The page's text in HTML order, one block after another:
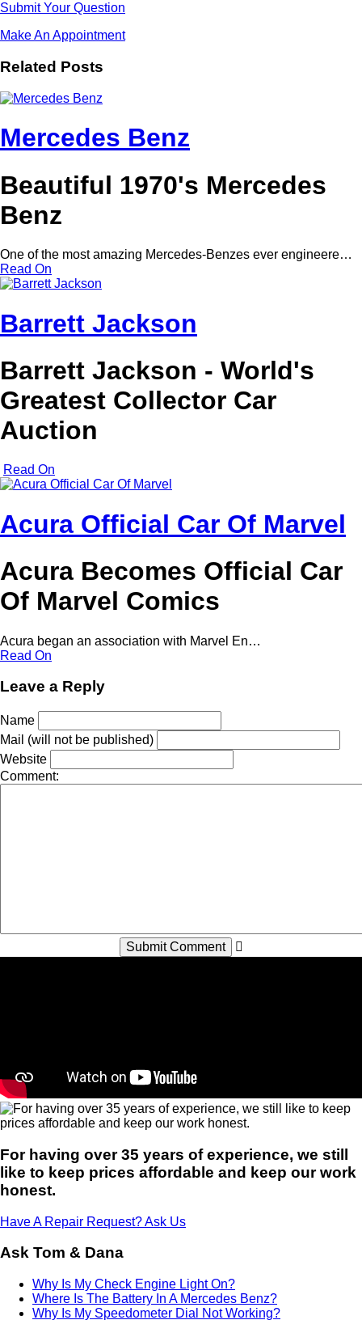
Submit Your Question
Make An Appointment
Related Posts
Mercedes Benz
Beautiful 1970's Mercedes
Benz
One of the most amazing Mercedes-Benzes ever engineere…
Read On
Barrett Jackson
Barrett Jackson - World's
Greatest Collector Car
Auction
Read On
Acura Official Car Of Marvel
Acura Becomes Official Car
Of Marvel Comics
Acura began an association with Marvel En…
Read On
Leave a Reply
Name
Mail (will not be published)
Website
Comment:
For having over 35 years of experience, we still
like to keep prices affordable and keep our work
honest.
Have A Repair Request? Ask Us
Ask Tom & Dana
Why Is My Check Engine Light On?
Where Is The Battery In A Mercedes Benz?
Why Is My Speedometer Dial Not Working?